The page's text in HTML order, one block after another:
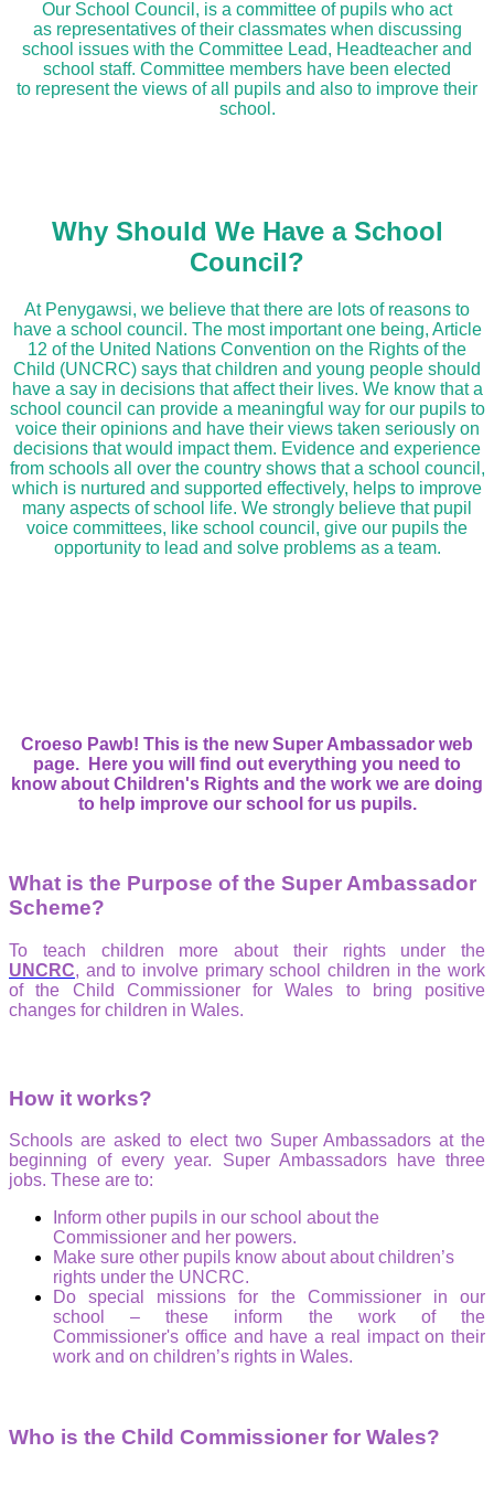
Our School Council, is a committee of pupils who act
as representatives of their classmates when discussing
school issues with the Committee Lead, Headteacher and
school staff. Committee members have been elected
to represent the views of all pupils and also to improve their
school.
Why Should We Have a School
Council?
At Penygawsi, we believe that there are lots of reasons to
have a school council. The most important one being, Article
12 of the United Nations Convention on the Rights of the
Child (UNCRC) says that children and young people should
have a say in decisions that affect their lives. We know that a
school council can provide a meaningful way for our pupils to
voice their opinions and have their views taken seriously on
decisions that would impact them. Evidence and experience
from schools all over the country shows that a school council,
which is nurtured and supported effectively, helps to improve
many aspects of school life. We strongly believe that pupil
voice committees, like school council, give our pupils the
opportunity to lead and solve problems as a team.
Croeso Pawb! This is the new Super Ambassador web
page. Here you will find out everything you need to
know about Children's Rights and the work we are doing
to help improve our school for us pupils.
What is the Purpose of the Super Ambassador
Scheme?
To teach children more about their rights under the
UNCRC, and to involve primary school children in the work
of the Child Commissioner for Wales to bring positive
changes for children in Wales.
How it works?
Schools are asked to elect two Super Ambassadors at the
beginning of every year. Super Ambassadors have three
jobs. These are to:
Inform other pupils in our school about the
Commissioner and her powers.
Make sure other pupils know about about children’s
rights under the UNCRC.
Do special missions for the Commissioner in our
school – these inform the work of the
Commissioner's office and have a real impact on their
work and on children’s rights in Wales.
Who is the Child Commissioner for Wales?